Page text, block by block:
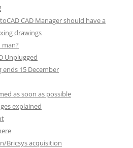
CAD Manager should have a
drawings
Unplugged
ends 15 December
as soon as possible
explained
Bricsys acquisition